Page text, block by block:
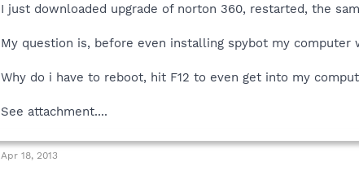
I just downloaded upgrade of norton 360, restarted, the
My question is, before even installing spybot my computer
Why do i have to reboot, hit F12 to even get into my
See attachment....
Apr 18, 2013